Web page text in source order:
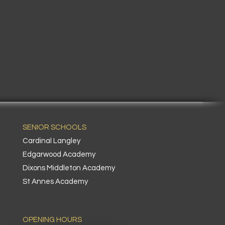
SENIOR SCHOOLS
Cardinal Langley
Edgarwood Academy
Dixons Middleton Academy
St Annes Academy
OPENING HOURS​